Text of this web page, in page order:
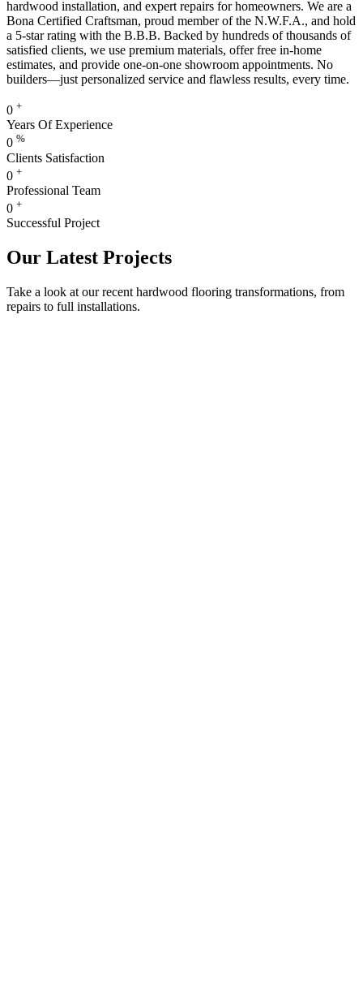
hardwood installation, and expert repairs for homeowners. We are a
Bona Certified Craftsman, proud member of the N.W.F.A., and hold
a 5-star rating with the B.B.B. Backed by hundreds of thousands of
satisfied clients, we use premium materials, offer free in-home
estimates, and provide one-on-one showroom appointments. No
builders—just personalized service and flawless results, every time.
0 +
Years Of Experience
0 %
Clients Satisfaction
0 +
Professional Team
0 +
Successful Project
Our Latest Projects
Take a look at our recent hardwood flooring transformations, from
repairs to full installations.